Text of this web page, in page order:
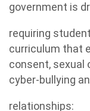
government is
requiring
curriculum that
consent, sexual
cyber-bullying
relationships: